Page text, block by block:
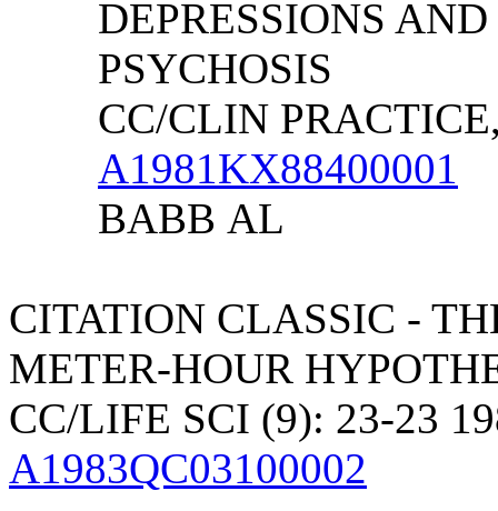
DEPRESSIONS
PSYCHOSIS
CC/CLIN
A1981KX88400001
BABB AL
CITATION CLASSIC -
METER-HOUR
CC/LIFE SCI (9): 23-23
A1983QC03100002